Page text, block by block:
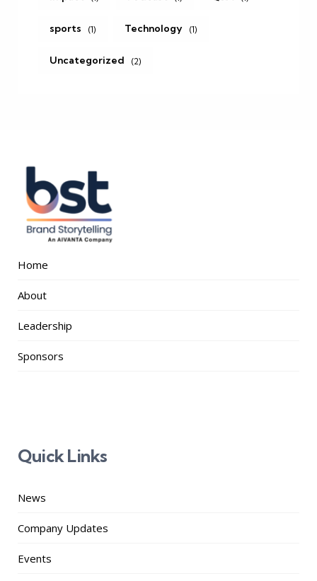
sports (1) Technology (1)
Uncategorized (2)
Home
About
Leadership
Sponsors
Quick Links
News
Company Updates
Events